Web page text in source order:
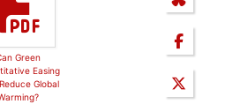
Green
Easing
Global